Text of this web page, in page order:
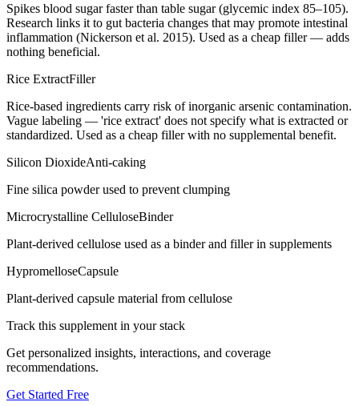
Spikes blood sugar faster than table sugar (glycemic index 85–105).
Research links it to gut bacteria changes that may promote intestinal
inflammation (Nickerson et al. 2015). Used as a cheap filler — adds
nothing beneficial.
Rice ExtractFiller
Rice-based ingredients carry risk of inorganic arsenic contamination.
Vague labeling — 'rice extract' does not specify what is extracted or
standardized. Used as a cheap filler with no supplemental benefit.
Silicon DioxideAnti-caking
Fine silica powder used to prevent clumping
Microcrystalline CelluloseBinder
Plant-derived cellulose used as a binder and filler in supplements
HypromelloseCapsule
Plant-derived capsule material from cellulose
Track this supplement in your stack
Get personalized insights, interactions, and coverage
recommendations.
Get Started Free